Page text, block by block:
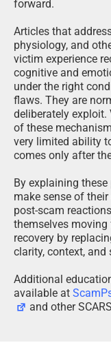
forward.
Articles that
physiology, and
victim experience
cognitive and
under the right
flaws. They are
deliberately
of these
very limited ability
comes only after
By explaining
make sense of
post-scam
themselves
recovery by
clarity, context, and
Additional
available at
and other